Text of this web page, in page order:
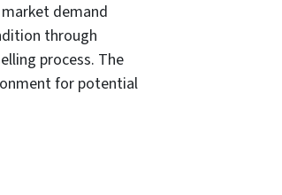
demand
through
process. The
for potential